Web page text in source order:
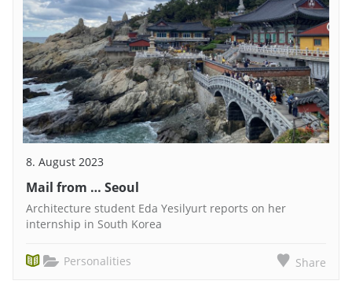
8. August 2023
Mail from … Seoul
Architecture student Eda Yesilyurt reports on her
internship in South Korea
Personalities Share